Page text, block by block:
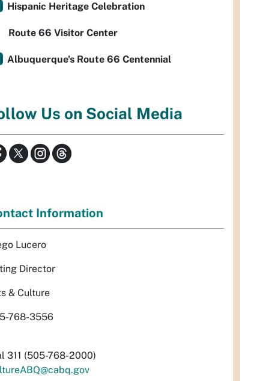
Hispanic Heritage Celebration
Route 66 Visitor Center
Albuquerque's Route 66 Centennial
Us on Social Media
Information
Lucero
Director
& Culture
768-3556
311 (505-768-2000)